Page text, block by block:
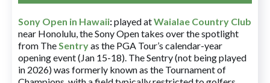
Sony Open in Hawaii:played atWaialae Country Club
near Honolulu, the Sony Open takes over the spotlight
from TheSentryas the PGA Tour’s calendar-year
opening event (Jan 15-18). The Sentry (not being played
in 2026) was formerly known as the Tournament of